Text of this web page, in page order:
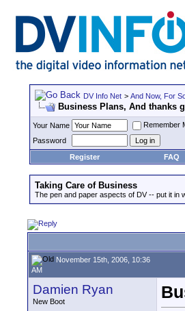
DV Info Net > And Now, For
Business Plans, And thanks
Your Name
Remember
Password
Register
FAQ
Taking Care of Business
The pen and paper aspects of DV -- put it in
November 15th, 2006, 10:36
AM
Damien Ryan
New Boot